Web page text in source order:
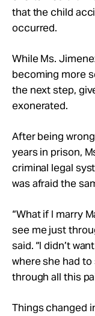
that the child
occurred.
While Ms.
becoming more
the next step,
exonerated.
After being
years in prison,
criminal legal
was afraid the
“What if I marry
see me just
said. “I didn’t
where she had
through all this
Things changed